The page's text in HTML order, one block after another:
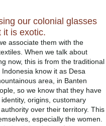
our colonial glasses
it is exotic.
associate them with the
When we talk about
now, this is from the traditional
know it as Desa
area, in Banten
so we know that they have
origins, customary
over their territory. This
especially the women.